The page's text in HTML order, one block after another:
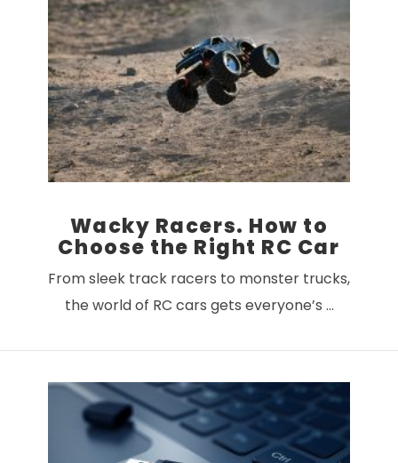
VIEW POST
Wacky Racers. How to
Choose the Right RC Car
From sleek track racers to monster trucks,
the world of RC cars gets everyone’s …